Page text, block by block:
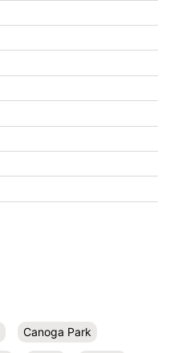
Canoga Park